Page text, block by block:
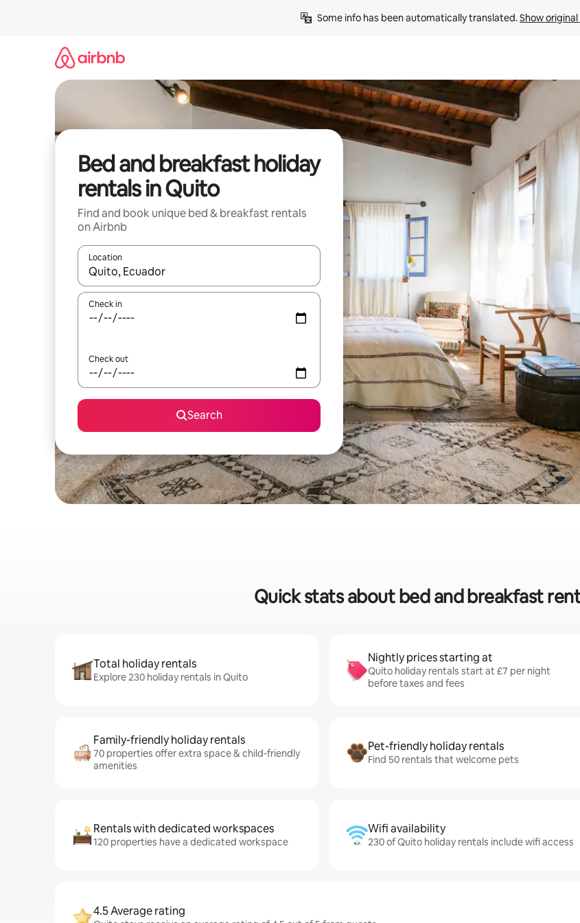
Some info has been automatically translated. Show
Bed and breakfast holiday
rentals in Quito
Find and book unique bed & breakfast rentals
on Airbnb
Location
When results are available, navigate with the up and down arrow keys or explore by touch or swipe gestures.
Check in
Check out
Search
Quick stats about bed and breakfast
Total holiday rentals
Explore 230 holiday rentals in Quito
Nightly prices starting at
Quito holiday rentals start at £7 per night
before taxes and fees
Family-friendly holiday rentals
70 properties offer extra space & child-friendly
amenities
Pet-friendly holiday rentals
Find 50 rentals that welcome pets
Rentals with dedicated workspaces
120 properties have a dedicated workspace
Wifi availability
230 of Quito holiday rentals include wifi access
4.5 Average rating